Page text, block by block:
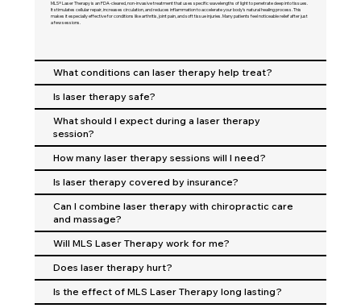
MLS® Laser Therapy is an FDA-cleared, non-invasive treatment that uses specific wavelengths of light to penetrate deep into tissues.
It stimulates cellular repair, increases circulation, and reduces inflammation to accelerate your body’s natural healing process. This
makes it especially effective for conditions like arthritis, joint pain, and soft tissue injuries. Many patients feel noticeable relief after just
a few sessions.
What conditions can laser therapy help treat?
Is laser therapy safe?
What should I expect during a laser therapy
session?
How many laser therapy sessions will I need?
Is laser therapy covered by insurance?
Can I combine laser therapy with chiropractic care
and massage?
Will MLS Laser Therapy work for me?
Does laser therapy hurt?
Is the effect of MLS Laser Therapy long lasting?